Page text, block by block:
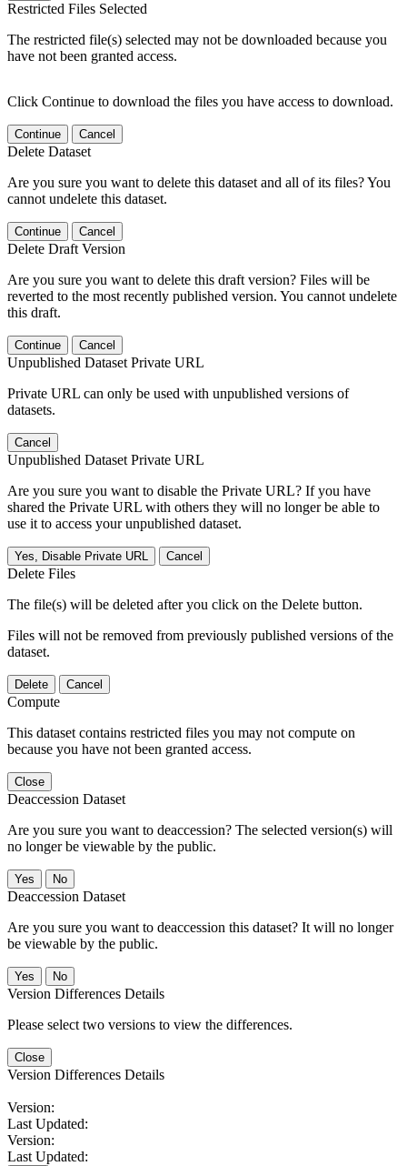
Restricted Files Selected
The restricted file(s) selected may not be downloaded because you
have not been granted access.
Click Continue to download the files you have access to download.
Continue Cancel
Delete Dataset
Are you sure you want to delete this dataset and all of its files? You
cannot undelete this dataset.
Continue Cancel
Delete Draft Version
Are you sure you want to delete this draft version? Files will be
reverted to the most recently published version. You cannot undelete
this draft.
Continue Cancel
Unpublished Dataset Private URL
Private URL can only be used with unpublished versions of
datasets.
Cancel
Unpublished Dataset Private URL
Are you sure you want to disable the Private URL? If you have
shared the Private URL with others they will no longer be able to
use it to access your unpublished dataset.
Yes, Disable Private URL Cancel
Delete Files
The file(s) will be deleted after you click on the Delete button.
Files will not be removed from previously published versions of the
dataset.
Delete Cancel
Compute
This dataset contains restricted files you may not compute on
because you have not been granted access.
Close
Deaccession Dataset
Are you sure you want to deaccession? The selected version(s) will
no longer be viewable by the public.
No
Deaccession Dataset
Are you sure you want to deaccession this dataset? It will no longer
be viewable by the public.
No
Version Differences Details
Please select two versions to view the differences.
Close
Version Differences Details
Version:
Last Updated:
Version:
Last Updated: